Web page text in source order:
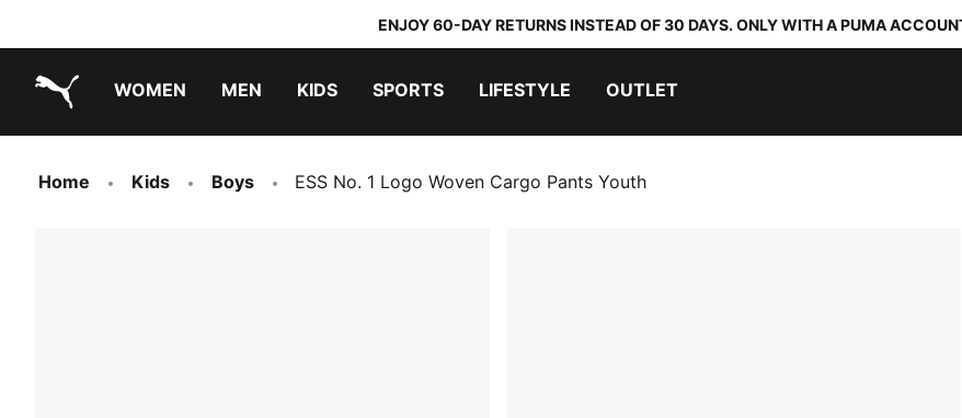
ENJOY 60-DAY RETURNS INSTEAD OF 30 DAYS. ONLY WITH A PUMA
WOMEN MEN KIDS SPORTS LIFESTYLE OUTLET
Home Kids Boys ESS No. 1 Logo Woven Cargo Pants Youth